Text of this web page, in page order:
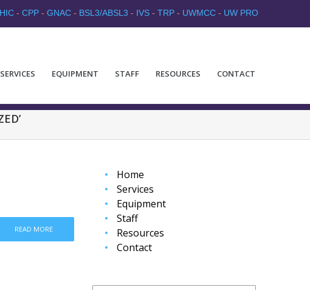
HIC - CPP - GNAC - BSL3/ABSL3 - IVS - TRP - UWMCC - UW PRO
SERVICES EQUIPMENT STAFF RESOURCES CONTACT
READ MORE
Home
Services
Equipment
Staff
Resources
Contact